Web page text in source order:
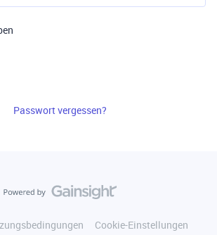
Passwort vergessen?
Cookie-Einstellungen